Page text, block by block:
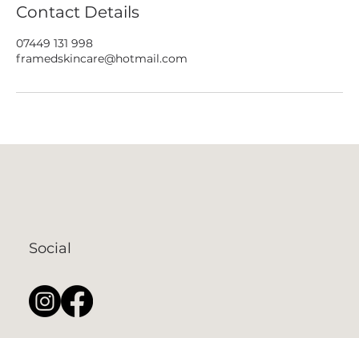
Contact Details
07449 131 998
framedskincare@hotmail.com
Social